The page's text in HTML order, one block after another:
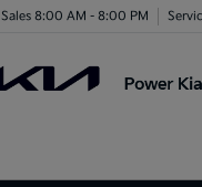
Sales 8:00 AM - 8:00 PM